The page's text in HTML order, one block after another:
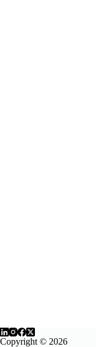
Copyright © 2026